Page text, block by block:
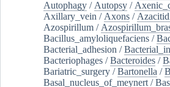
Autophagy / Autopsy /
Axillary_vein / Axons /
Azospirillum /
Bacillus_amyloliquefaciens /
Bacterial_adhesion /
Bacteriophages /Bacteroides /
Bariatric_surgery /Bartonella /
Basal_nucleus_of_meynert /